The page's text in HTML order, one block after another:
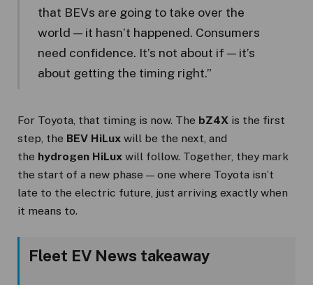
that BEVs are going to take over the
world — it hasn’t happened. Consumers
need confidence. It’s not about if — it’s
about getting the timing right.”
For Toyota, that timing is now. The bZ4X is the first
step, the BEV HiLux will be the next, and
the hydrogen HiLux will follow. Together, they mark
the start of a new phase — one where Toyota isn’t
late to the electric future, just arriving exactly when
it means to.
Fleet EV News takeaway